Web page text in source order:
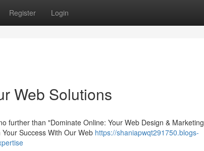
Register Login
Web Solutions
further than "Dominate Online: Your Web Design & Marketing
Success With Our Web https://shaniapwqt291750.blogs-